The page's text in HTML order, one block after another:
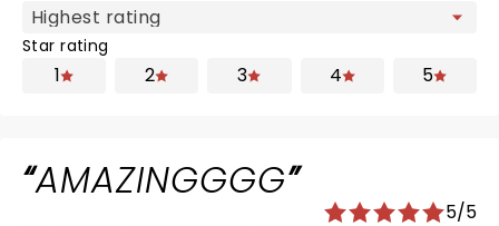
Star rating
1 2 3 4 5
AMAZINGGGG
5/5